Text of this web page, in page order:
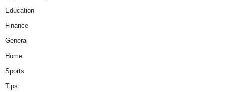
Education
Finance
General
Home
Sports
Tips